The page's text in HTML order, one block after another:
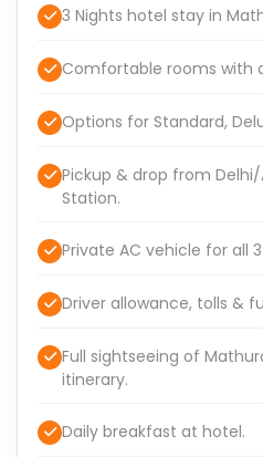
3 Nights hotel stay in
Comfortable rooms with
Options for Standard,
Pickup & drop from
Station.
Private AC vehicle for all
Driver allowance, tolls &
Full sightseeing of
itinerary.
Daily breakfast at hotel.